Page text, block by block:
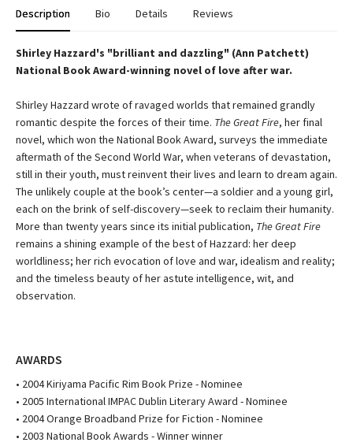
Description Bio Details Reviews
Shirley Hazzard's "brilliant and dazzling" (Ann Patchett)
National Book Award-winning novel of love after war.
Shirley Hazzard wrote of ravaged worlds that remained grandly
romantic despite the forces of their time. The Great Fire, her final
novel, which won the National Book Award, surveys the immediate
aftermath of the Second World War, when veterans of devastation,
still in their youth, must reinvent their lives and learn to dream again.
The unlikely couple at the book’s center—a soldier and a young girl,
each on the brink of self-discovery—seek to reclaim their humanity.
More than twenty years since its initial publication, The Great Fire
remains a shining example of the best of Hazzard: her deep
worldliness; her rich evocation of love and war, idealism and reality;
and the timeless beauty of her astute intelligence, wit, and
observation.
AWARDS
• 2004 Kiriyama Pacific Rim Book Prize - Nominee
• 2005 International IMPAC Dublin Literary Award - Nominee
• 2004 Orange Broadband Prize for Fiction - Nominee
• 2003 National Book Awards - Winner winner